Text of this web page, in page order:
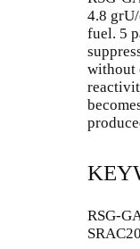
4.8
fuel. 5
without
RSG-